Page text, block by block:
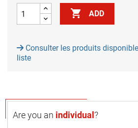
 ADD
Consulter les produits
liste
Are you an individual ?